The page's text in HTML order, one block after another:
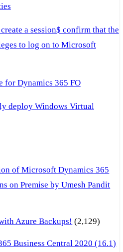
a session$ confirm that the
to log on to Microsoft
for Dynamics 365 FO
deploy Windows Virtual
of Microsoft Dynamics 365
on Premise by Umesh Pandit
Azure Backups! (2,129)
Business Central 2020 (16.1)